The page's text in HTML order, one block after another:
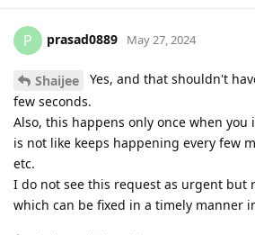
P prasad0889 May 27, 2024
Shaijee
Yes, and that shouldn't
few seconds.
Also, this happens only once when you
is not like keeps happening every few
etc.
I do not see this request as urgent but
which can be fixed in a timely manner